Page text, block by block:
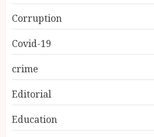
Corruption
Covid-19
crime
Editorial
Education